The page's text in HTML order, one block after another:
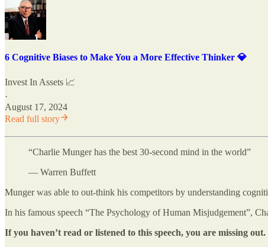
6 Cognitive Biases to Make You a More Effective Thinker 💎
Invest In Assets 📈
·
August 17, 2024
Read full story
“Charlie Munger has the best 30-second mind in the world”
— Warren Buffett
Munger was able to out-think his competitors by understanding
In his famous speech “The Psychology of Human Misjudgement”,
If you haven’t read or listened to this speech, you are missing out.